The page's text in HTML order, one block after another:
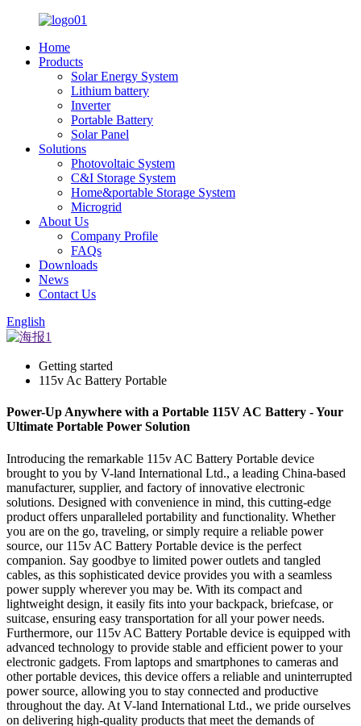
Home
Products
Solar Energy System
Lithium battery
Inverter
Portable Battery
Solar Panel
Solutions
Photovoltaic System
C&I Storage System
Home&portable Storage System
Microgrid
About Us
Company Profile
FAQs
Downloads
News
Contact Us
English
Getting started
115v Ac Battery Portable
Power-Up Anywhere with a Portable 115V AC Battery - Your
Ultimate Portable Power Solution
Introducing the remarkable 115v AC Battery Portable device
brought to you by V-land International Ltd., a leading China-based
manufacturer, supplier, and factory of innovative electronic
solutions. Designed with convenience in mind, this cutting-edge
product offers unparalleled portability and functionality. Whether
you are on the go, traveling, or simply require a reliable power
source, our 115v AC Battery Portable device is the perfect
companion. Say goodbye to limited power outlets and tangled
cables, as this sophisticated device provides you with a seamless
power supply wherever you may be. With its compact and
lightweight design, it easily fits into your backpack, briefcase, or
suitcase, ensuring easy transportation for all your power needs.
Furthermore, our 115v AC Battery Portable device is equipped with
advanced technology to provide stable and efficient power to your
electronic gadgets. From laptops and smartphones to cameras and
other portable devices, this device offers a reliable and uninterrupted
power source, allowing you to stay connected and productive
throughout the day. At V-land International Ltd., we pride ourselves
on delivering high-quality products that meet the demands of